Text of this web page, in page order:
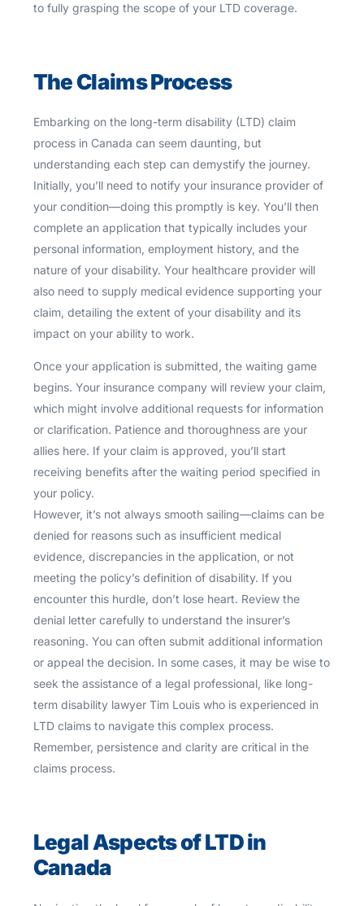
to fully grasping the scope of your LTD coverage.
The Claims Process
Embarking on the long-term disability (LTD) claim
process in Canada can seem daunting, but
understanding each step can demystify the journey.
Initially, you’ll need to notify your insurance provider of
your condition—doing this promptly is key. You’ll then
complete an application that typically includes your
personal information, employment history, and the
nature of your disability. Your healthcare provider will
also need to supply medical evidence supporting your
claim, detailing the extent of your disability and its
impact on your ability to work.
Once your application is submitted, the waiting game
begins. Your insurance company will review your claim,
which might involve additional requests for information
or clarification. Patience and thoroughness are your
allies here. If your claim is approved, you’ll start
receiving benefits after the waiting period specified in
your policy.
However, it’s not always smooth sailing—claims can be
denied for reasons such as insufficient medical
evidence, discrepancies in the application, or not
meeting the policy’s definition of disability. If you
encounter this hurdle, don’t lose heart. Review the
denial letter carefully to understand the insurer’s
reasoning. You can often submit additional information
or appeal the decision. In some cases, it may be wise to
seek the assistance of a legal professional, like long-
term disability lawyer Tim Louis who is experienced in
LTD claims to navigate this complex process.
Remember, persistence and clarity are critical in the
claims process.
Legal Aspects of LTD in
Canada